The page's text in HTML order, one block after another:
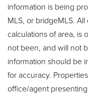
information is being
MLS, or bridgeMLS.
calculations of area, is
not been, and will not
information should be
for accuracy.
office/agent